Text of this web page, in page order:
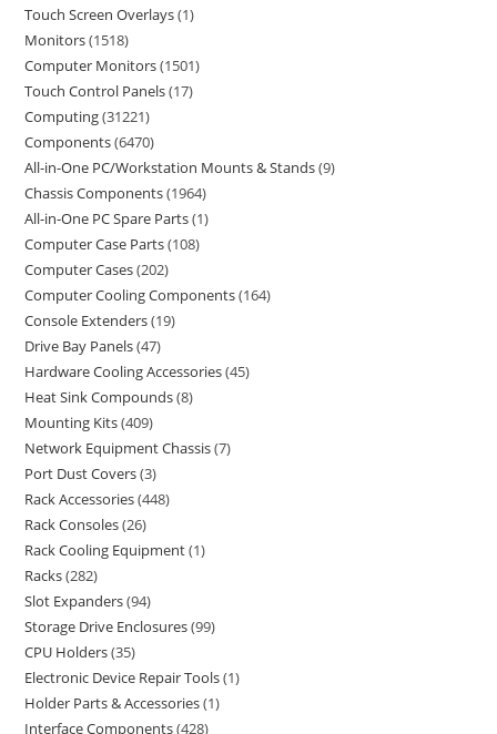
Touch Screen Overlays 1
Monitors 1518
Computer Monitors 1501
Touch Control Panels 17
Computing 31221
Components 6470
All-in-One PC/Workstation Mounts & Stands 9
Chassis Components 1964
All-in-One PC Spare Parts 1
Computer Case Parts 108
Computer Cases 202
Computer Cooling Components 164
Console Extenders 19
Drive Bay Panels 47
Hardware Cooling Accessories 45
Heat Sink Compounds 8
Mounting Kits 409
Network Equipment Chassis 7
Port Dust Covers 3
Rack Accessories 448
Rack Consoles 26
Rack Cooling Equipment 1
Racks 282
Slot Expanders 94
Storage Drive Enclosures 99
CPU Holders 35
Electronic Device Repair Tools 1
Holder Parts & Accessories 1
Interface Components 428